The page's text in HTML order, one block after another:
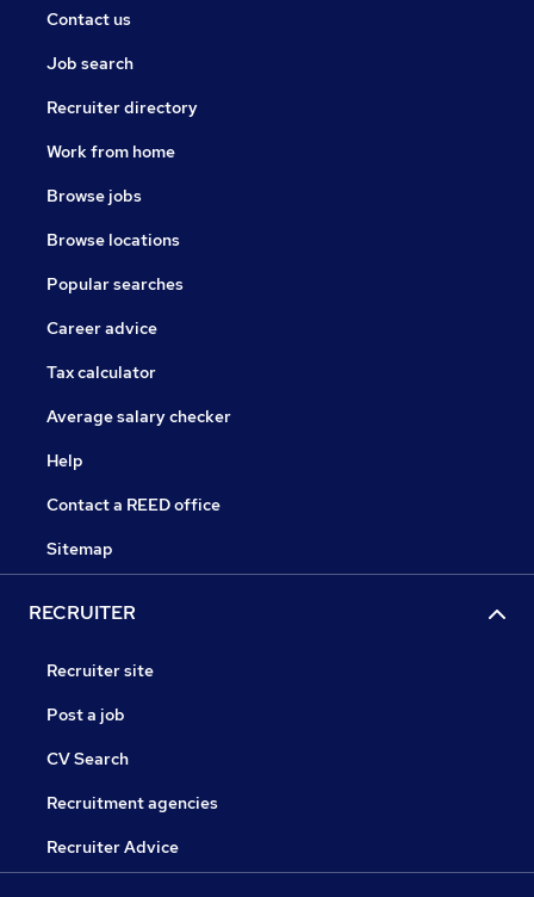
Contact us
Job search
Recruiter directory
Work from home
Browse jobs
Browse locations
Popular searches
Career advice
Tax calculator
Average salary checker
Help
Contact a REED office
Sitemap
RECRUITER
Recruiter site
Post a job
CV Search
Recruitment agencies
Recruiter Advice